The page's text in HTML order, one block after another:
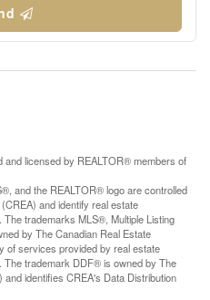
and licensed by REALTOR® members of
and the REALTOR® logo are controlled
and identify real estate
trademarks MLS®, Multiple Listing
by The Canadian Real Estate
of services provided by real estate
trademark DDF® is owned by The
identifies CREA's Data Distribution